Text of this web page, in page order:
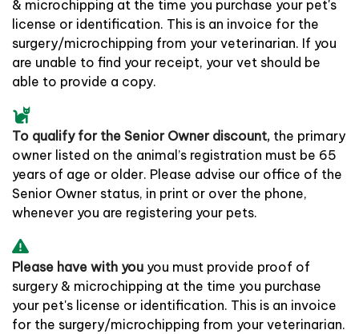
& microchipping at the time you purchase your pet's
license or identification. This is an invoice for the
surgery/microchipping from your veterinarian. If you
are unable to find your receipt, your vet should be
able to provide a copy.
To qualify for the Senior Owner discount, the primary
owner listed on the animal’s registration must be 65
years of age or older. Please advise our office of the
Senior Owner status, in print or over the phone,
whenever you are registering your pets.
Please have with you you must provide proof of
surgery & microchipping at the time you purchase
your pet's license or identification. This is an invoice
for the surgery/microchipping from your veterinarian.